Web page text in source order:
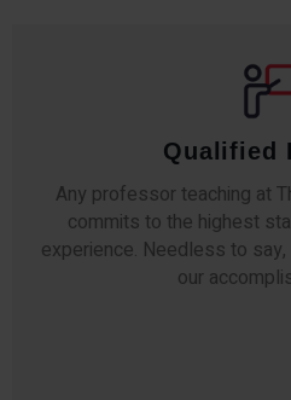
Qualified
Any professor teaching at
commits to the highest
experience. Needless to
our